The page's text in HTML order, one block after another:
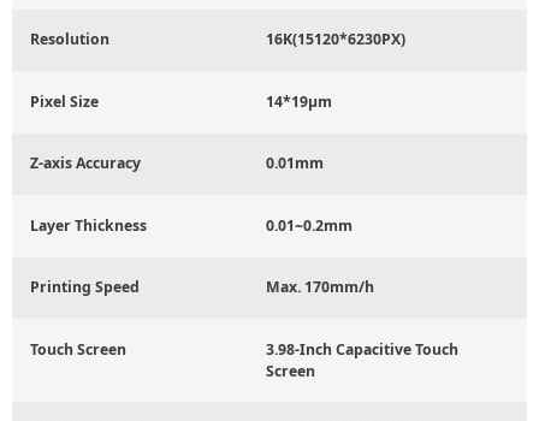
Resolution 16K(15120*6230PX)
Pixel Size 14*19μm
Z-axis Accuracy 0.01mm
Layer Thickness 0.01~0.2mm
Printing Speed Max. 170mm/h
Touch Screen
3.98-Inch Capacitive Touch
Screen